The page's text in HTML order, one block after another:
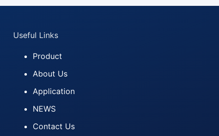
y
t
Useful Links
Product
About Us
Application
NEWS
Contact Us